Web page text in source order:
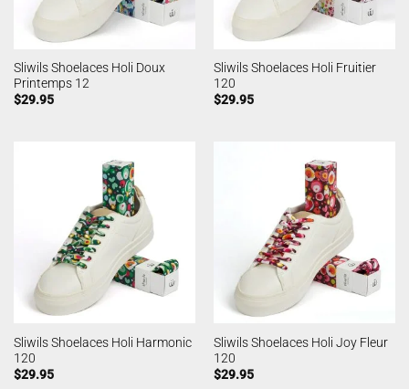
Sliwils Shoelaces Holi Doux
Printemps 12
$29.95
Sliwils Shoelaces Holi Fruitier
120
$29.95
Sliwils Shoelaces Holi Harmonic
120
$29.95
Sliwils Shoelaces Holi Joy Fleur
120
$29.95